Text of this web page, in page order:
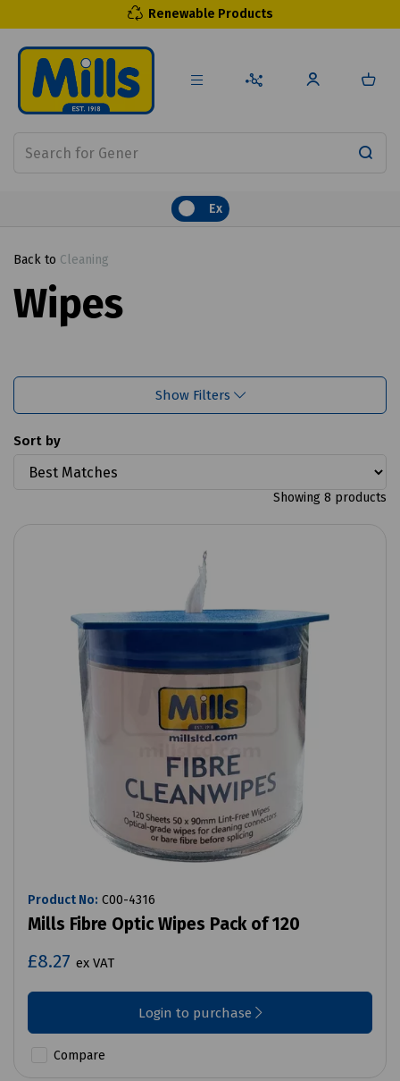
Renewable Products
Ex
Back to Cleaning
Wipes
Show Filters
Sort by
Showing 8 products
Product No: C00-4316
Mills Fibre Optic Wipes Pack of 120
£8.27 ex VAT
Login to purchase
Compare